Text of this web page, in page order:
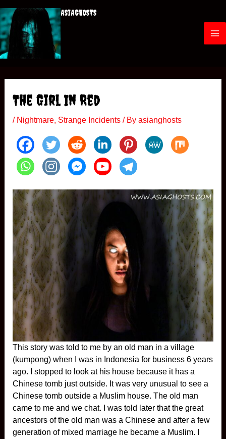
to
content
ASIAGHOSTS
M
u
The Girl In Red
/ Nightmare, Strange Incidents/ By asianghosts
This story was told to me by an old man in a village
(kumpong) when I was in Indonesia for business 6 years
ago. I stopped to look at his house because it has a
Chinese tomb just outside. It was very unusual to see a
Chinese tomb outside a Muslim house. The old man
came to me and we chat. I was told later that the great
ancestors of the old man was a Chinese and after a few
generation of mixed marriage he became a Muslim. I